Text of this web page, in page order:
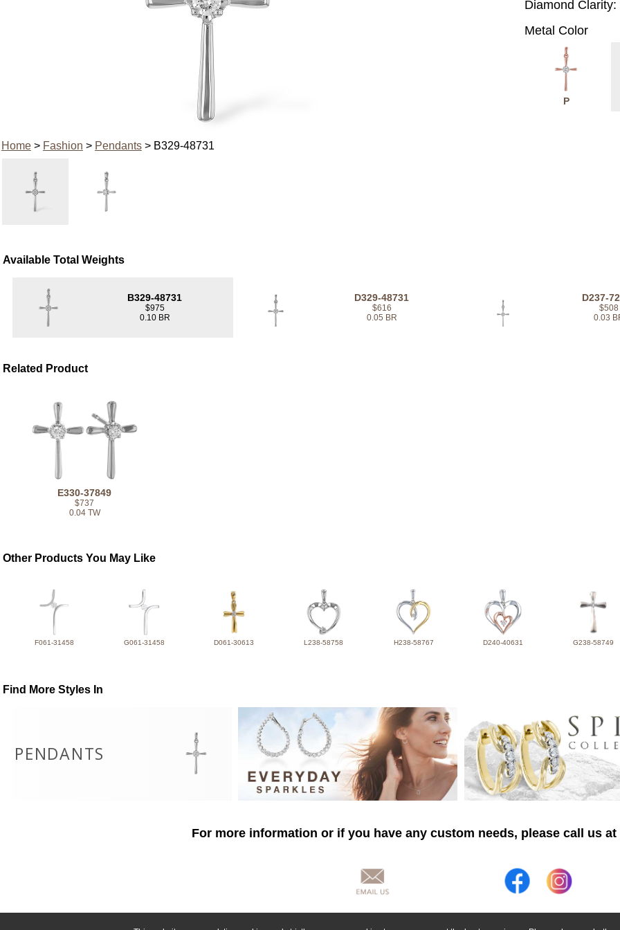
Home> Fashion > Pendants> B329-48731
Diamond Clarity:
Metal Color
P
Available Total Weights
B329-48731
$975
0.10 BR
D329-48731
$616
0.05 BR
D237-
$508
0.03
Related Product
E330-37849
$737
0.04 TW
Other Products You May Like
F061-31458 G061-31458 D061-30613 L238-58758 H238-58767 D240-40631 G238-58749
Find More Styles In
PENDANTS
For more information or if you have any custom needs, please call us at